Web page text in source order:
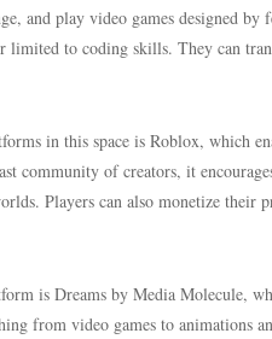
and play video games designed
limited to coding skills. They can
in this space is Roblox, which
community of creators, it
Players can also monetize
is Dreams by Media Molecule,
from video games to animations